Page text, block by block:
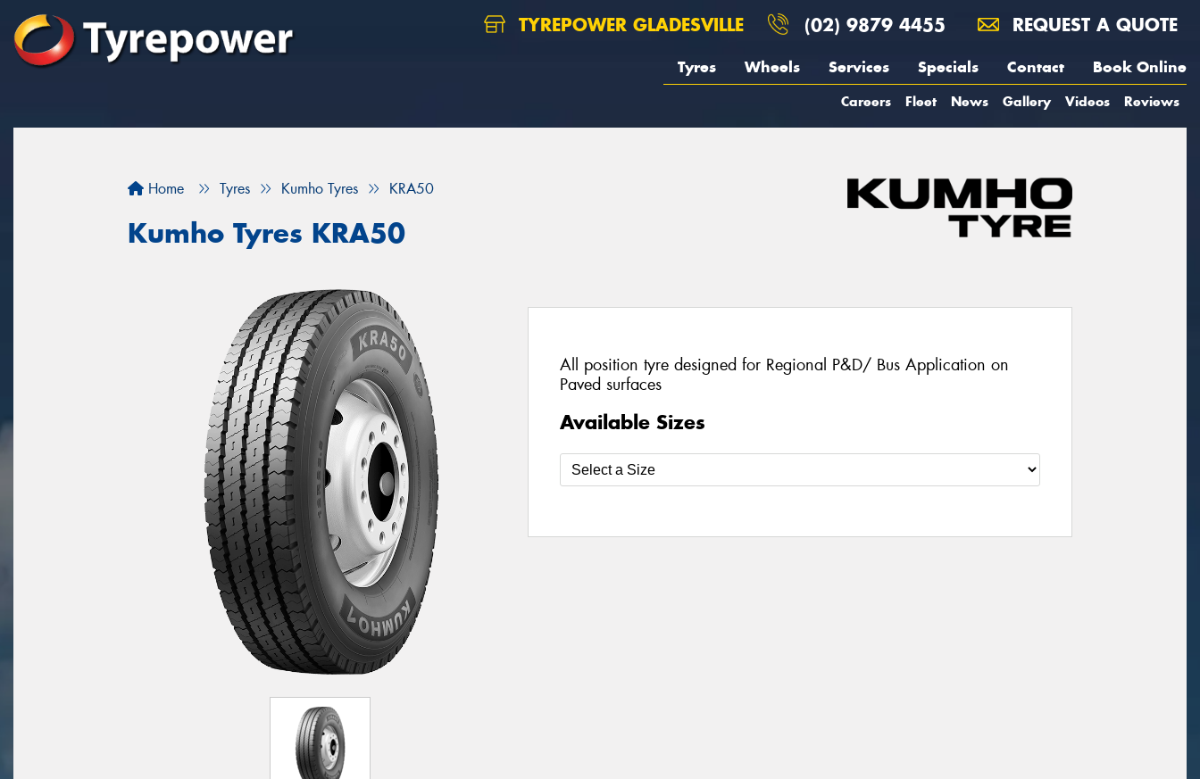
TYREPOWER GLADESVILLE (02) 9879 4455 REQUEST A QUOTE
Tyres Wheels Services Specials Contact Book Online
Careers Fleet News Gallery Videos Reviews
Home Tyres Kumho Tyres KRA50
Kumho Tyres KRA50
All position tyre designed for Regional P&D/ Bus Application on
Paved surfaces
Available Sizes